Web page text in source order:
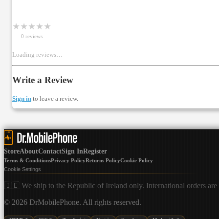
★ ★ ★ ★ ★
0 reviews
Loading reviews…
Write a Review
Sign in to leave a review.
StoreAboutContactSign InRegister
Terms & ConditionsPrivacy PolicyReturns PolicyCookie Policy
Cookie Settings
🇮🇪 We ship to the Republic of Ireland only. International orders are
© 2026 DrMobilePhone. All rights reserved.